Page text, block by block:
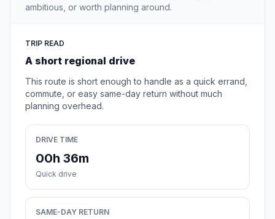
ambitious, or worth planning around.
TRIP READ
A short regional drive
This route is short enough to handle as a quick errand,
commute, or easy same-day return without much
planning overhead.
DRIVE TIME
00h 36m
Quick drive
SAME-DAY RETURN